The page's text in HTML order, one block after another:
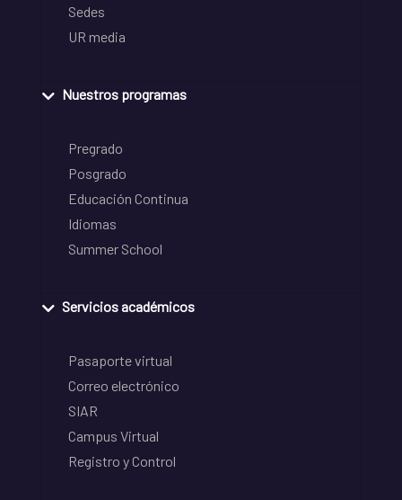
Sedes
UR media
Nuestros programas
Pregrado
Posgrado
Educación Continua
Idiomas
Summer School
Servicios académicos
Pasaporte virtual
Correo electrónico
SIAR
Campus Virtual
Registro y Control